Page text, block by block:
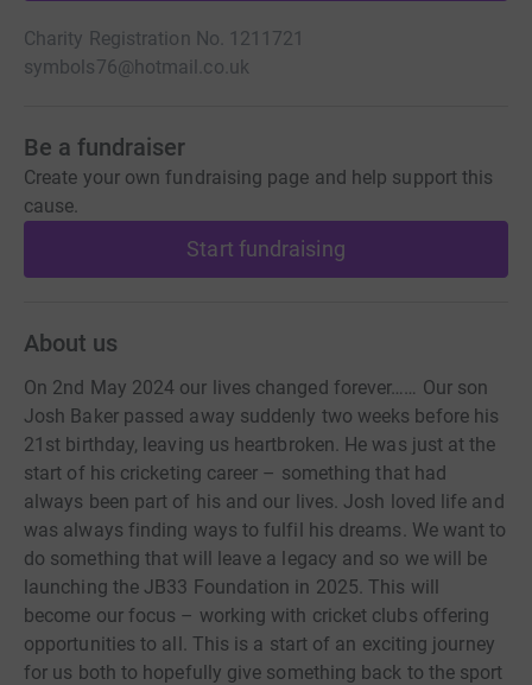
Charity Registration No. 1211721
symbols76@hotmail.co.uk
Be a fundraiser
Create your own fundraising page and help support this
cause.
Start fundraising
About us
On 2nd May 2024 our lives changed forever…… Our son
Josh Baker passed away suddenly two weeks before his
21st birthday, leaving us heartbroken. He was just at the
start of his cricketing career – something that had
always been part of his and our lives. Josh loved life and
was always finding ways to fulfil his dreams. We want to
do something that will leave a legacy and so we will be
launching the JB33 Foundation in 2025. This will
become our focus – working with cricket clubs offering
opportunities to all. This is a start of an exciting journey
for us both to hopefully give something back to the sport